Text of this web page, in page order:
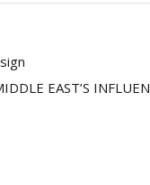
EAST’S